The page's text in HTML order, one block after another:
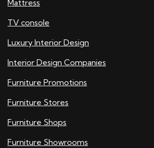
Mattress
TV console
Luxury Interior Design
Interior Design Companies
Furniture Promotions
Furniture Stores
Furniture Shops
Furniture Showrooms